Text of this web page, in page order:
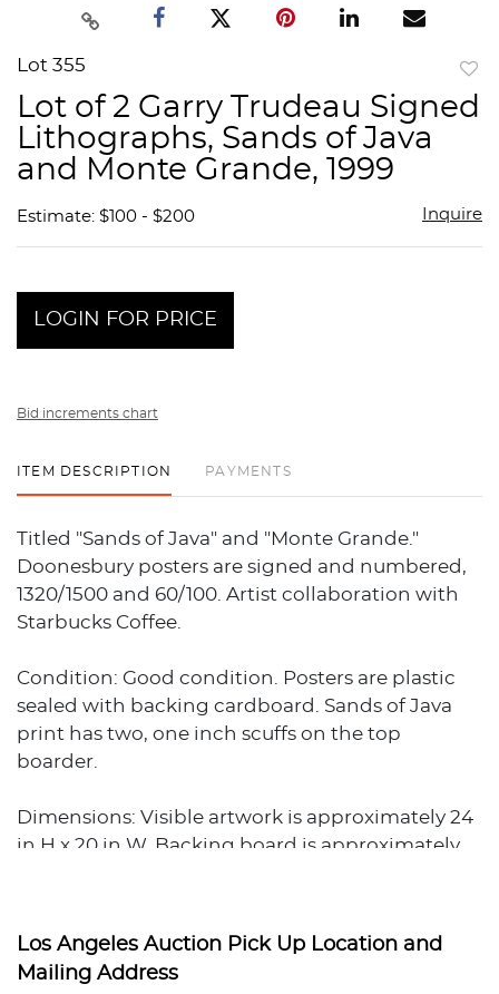
Lot 355
Lot of 2 Garry Trudeau Signed
Lithographs, Sands of Java
and Monte Grande, 1999
Estimate: $100 - $200 Inquire
LOGIN FOR PRICE
Bid increments chart
ITEM DESCRIPTION PAYMENTS
Titled "Sands of Java" and "Monte Grande."
Doonesbury posters are signed and numbered,
1320/1500 and 60/100. Artist collaboration with
Starbucks Coffee.
Condition: Good condition. Posters are plastic
sealed with backing cardboard. Sands of Java
print has two, one inch scuffs on the top
boarder.
Dimensions: Visible artwork is approximately 24
in H x 20 in W. Backing board is approximately
Los Angeles Auction Pick Up Location and
Mailing Address